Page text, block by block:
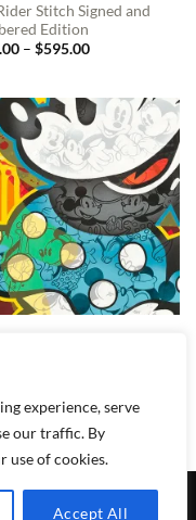
experience, serve
our traffic. By
use of cookies.
Accept All
Stitch Signed and
Edition
– $595.00Price
$595.00
range:
$150.00
through
$495.00